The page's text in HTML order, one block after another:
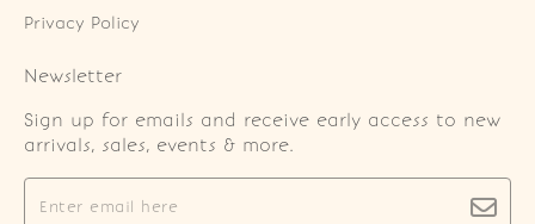
Privacy Policy
Newsletter
Sign up for emails and receive early access to new
arrivals, sales, events & more.